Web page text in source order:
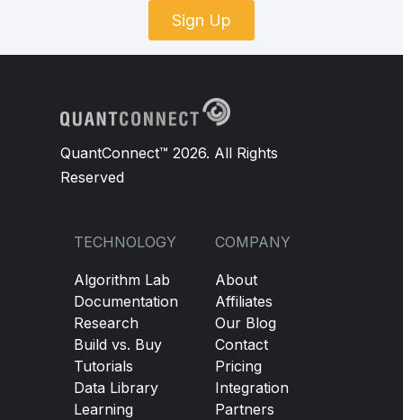
Sign Up
QuantConnect™ 2026. All Rights
Reserved
TECHNOLOGY
Algorithm Lab
Documentation
Research
Build vs. Buy
Tutorials
Data Library
Learning
COMPANY
About
Affiliates
Our Blog
Contact
Pricing
Integration
Partners